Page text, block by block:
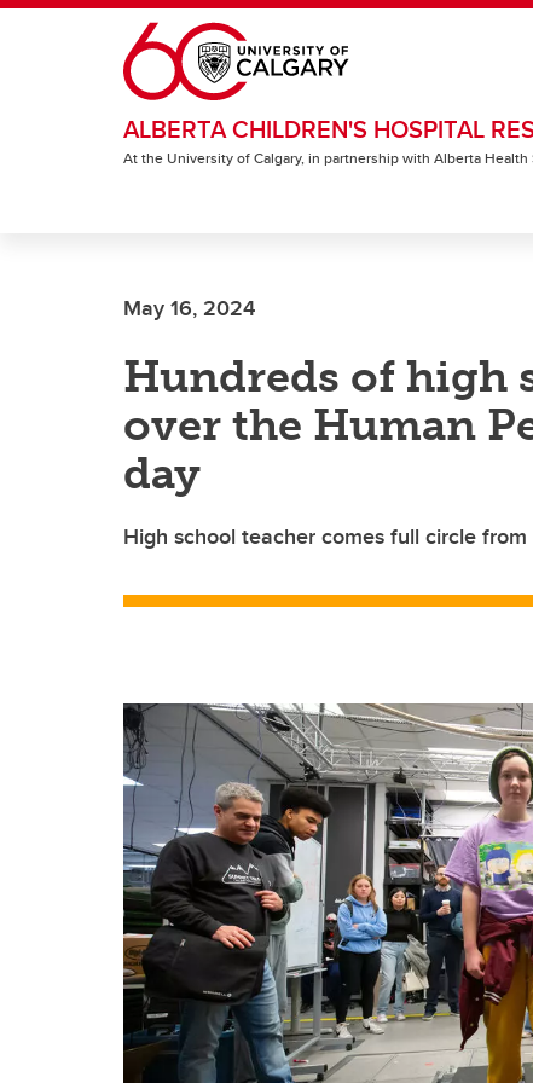
Skip to main content
ALBERTA CHILDREN'S HOSPITAL
At the University of Calgary, in partnership with Alberta
May 16, 2024
Hundreds of high
over the Human
day
High school teacher comes full circle